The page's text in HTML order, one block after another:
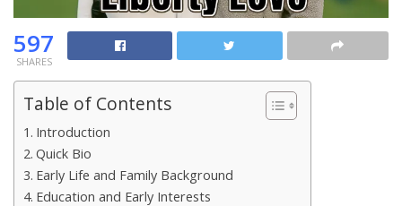
597
SHARES
Table of Contents
Introduction
Quick Bio
Early Life and Family Background
Education and Early Interests